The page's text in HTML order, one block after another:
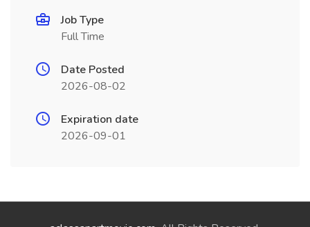
Job Type
Full Time
Date Posted
2026-08-02
Expiration date
2026-09-01